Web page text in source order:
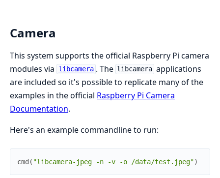
Camera
This system supports the official Raspberry Pi camera
modules via
libcamera . The libcamera applications
are included so it's possible to replicate many of the
examples in the official Raspberry Pi Camera
Documentation.
Here's an example commandline to run:
cmd ( "libcamera-jpeg -n -v -o /data/test.jpeg")